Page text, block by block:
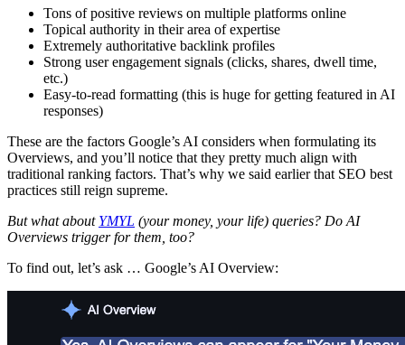
Tons of positive reviews on multiple platforms online
Topical authority in their area of expertise
Extremely authoritative backlink profiles
Strong user engagement signals (clicks, shares, dwell time,
etc.)
Easy-to-read formatting (this is huge for getting featured in AI
responses)
These are the factors Google’s AI considers when formulating its
Overviews, and you’ll notice that they pretty much align with
traditional ranking factors. That’s why we said earlier that SEO best
practices still reign supreme.
But what about YMYL (your money, your life) queries? Do AI
Overviews trigger for them, too?
To find out, let’s ask … Google’s AI Overview: